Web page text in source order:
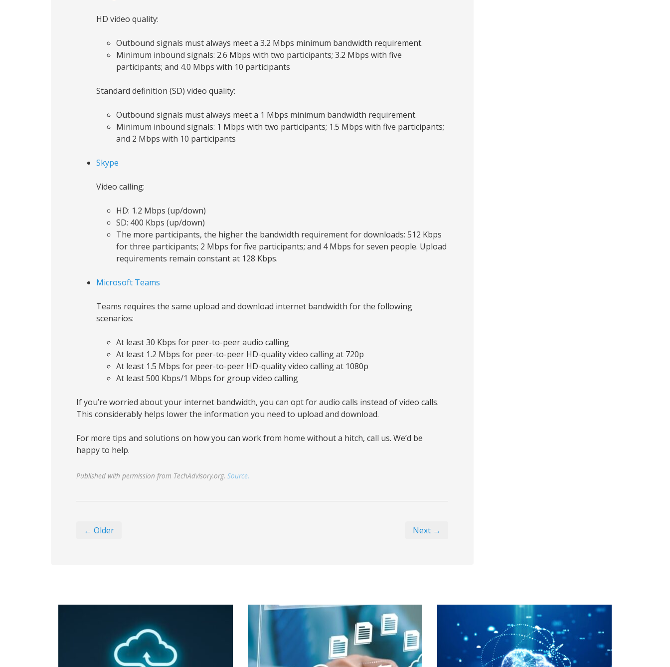
HD video quality:
Outbound signals must always meet a 3.2 Mbps minimum bandwidth requirement.
Minimum inbound signals: 2.6 Mbps with two participants; 3.2 Mbps with five
participants; and 4.0 Mbps with 10 participants
Standard definition (SD) video quality:
Outbound signals must always meet a 1 Mbps minimum bandwidth requirement.
Minimum inbound signals: 1 Mbps with two participants; 1.5 Mbps with five participants;
and 2 Mbps with 10 participants
Skype
Video calling:
HD: 1.2 Mbps (up/down)
SD: 400 Kbps (up/down)
The more participants, the higher the bandwidth requirement for downloads: 512 Kbps
for three participants; 2 Mbps for five participants; and 4 Mbps for seven people. Upload
requirements remain constant at 128 Kbps.
Microsoft Teams
Teams requires the same upload and download internet bandwidth for the following
scenarios:
At least 30 Kbps for peer-to-peer audio calling
At least 1.2 Mbps for peer-to-peer HD-quality video calling at 720p
At least 1.5 Mbps for peer-to-peer HD-quality video calling at 1080p
At least 500 Kbps/1 Mbps for group video calling
If you’re worried about your internet bandwidth, you can opt for audio calls instead of video calls.
This considerably helps lower the information you need to upload and download.
For more tips and solutions on how you can work from home without a hitch, call us. We’d be
happy to help.
Published with permission from TechAdvisory.org. Source.
← Older Next →